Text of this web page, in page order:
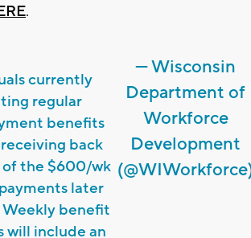
.
currently
regular
benefits
back
of the $600/wk
later
Weekly benefit
will include an
— Wisconsin
Department of
Workforce
Development